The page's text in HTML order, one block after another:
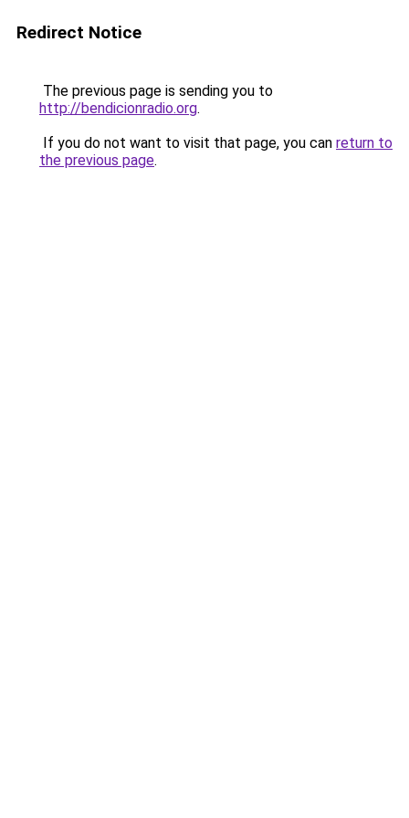
Redirect Notice
The previous page is sending you to
http://bendicionradio.org.
If you do not want to visit that page, you can return to
the previous page.